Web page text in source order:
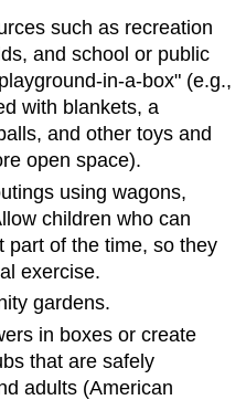
such as recreation
and school or public
in-a-box" (e.g.,
with blankets, a
and other toys and
open space).
using wagons,
children who can
part of the time, so they
exercise.
gardens.
in boxes or create
that are safely
adults (American